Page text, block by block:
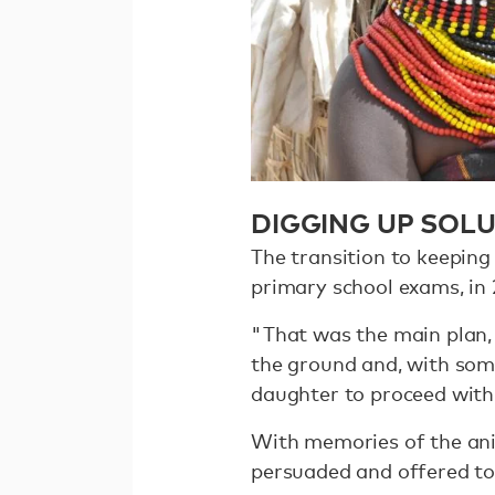
DIGGING UP
The transition to keeping
primary school exams,
"That was the main
the ground and, with
daughter to proceed
With memories of the
persuaded and offered